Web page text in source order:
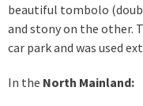
beautiful tombolo
and stony on the other.
car park and was used
In the North Mainland: